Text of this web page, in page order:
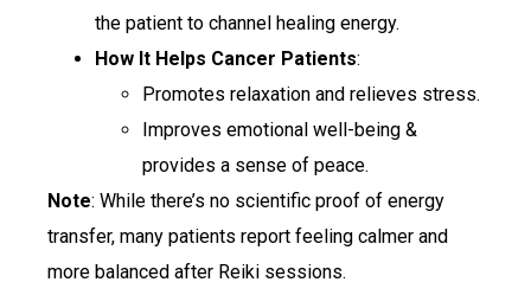
the patient to channel healing energy.
How It Helps Cancer Patients:
Promotes relaxation and relieves stress.
Improves emotional well-being &
provides a sense of peace.
Note: While there’s no scientific proof of energy
transfer, many patients report feeling calmer and
more balanced after Reiki sessions.